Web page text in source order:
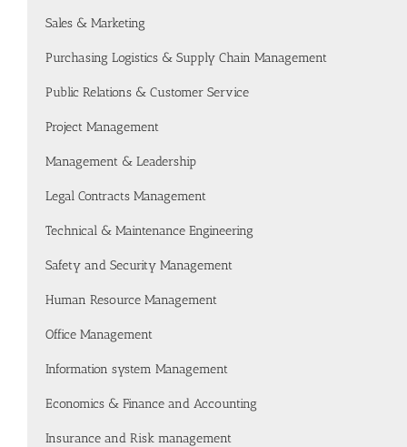
Sales & Marketing
Purchasing Logistics & Supply Chain Management
Public Relations & Customer Service
Project Management
Management & Leadership
Legal Contracts Management
Technical & Maintenance Engineering
Safety and Security Management
Human Resource Management
Office Management
Information system Management
Economics & Finance and Accounting
Insurance and Risk management